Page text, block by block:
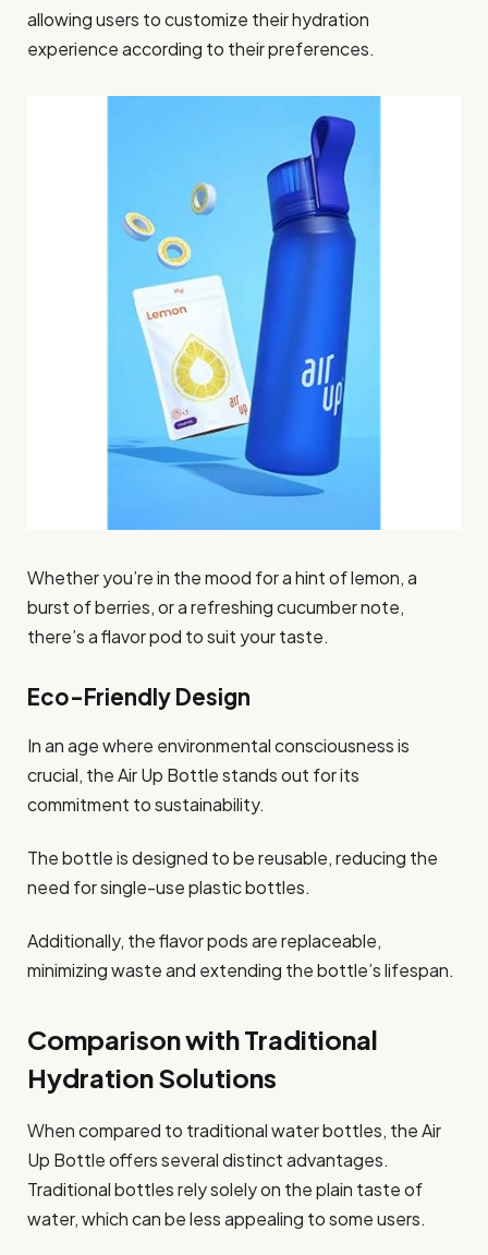
allowing users to customize their hydration
experience according to their preferences.
Whether you’re in the mood for a hint of lemon, a
burst of berries, or a refreshing cucumber note,
there’s a flavor pod to suit your taste.
Eco-Friendly Design
In an age where environmental consciousness is
crucial, the Air Up Bottle stands out for its
commitment to sustainability.
The bottle is designed to be reusable, reducing the
need for single-use plastic bottles.
Additionally, the flavor pods are replaceable,
minimizing waste and extending the bottle’s lifespan.
Comparison with Traditional
Hydration Solutions
When compared to traditional water bottles, the Air
Up Bottle offers several distinct advantages.
Traditional bottles rely solely on the plain taste of
water, which can be less appealing to some users.